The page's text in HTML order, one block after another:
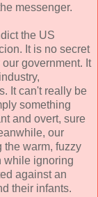
messenger.
the US
It is no secret
government. It
It can't really be
something
and overt, sure
our
the warm, fuzzy
while ignoring
against an
their infants.